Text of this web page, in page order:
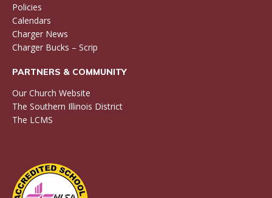
Policies
Calendars
Charger News
Charger Bucks – Scrip
PARTNERS & COMMUNITY
Our Church Website
The Southern Illinois District
The LCMS